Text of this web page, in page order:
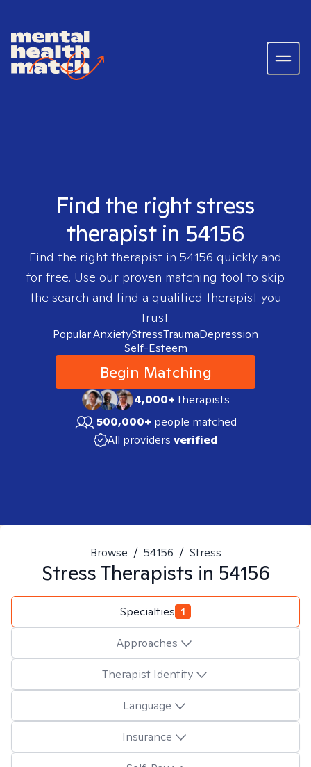
Find the right stress
therapist in 54156
Find the right therapist in 54156 quickly and
for free. Use our proven matching tool to skip
the search and find a qualified therapist you
trust.
Popular:AnxietyStressTraumaDepression
Self-Esteem
Begin Matching
4,000+therapists
500,000+ people matched
All providers verified
Browse / 54156 / Stress
StressTherapists in 54156
Specialties 1
Approaches
Therapist Identity
Language
Insurance